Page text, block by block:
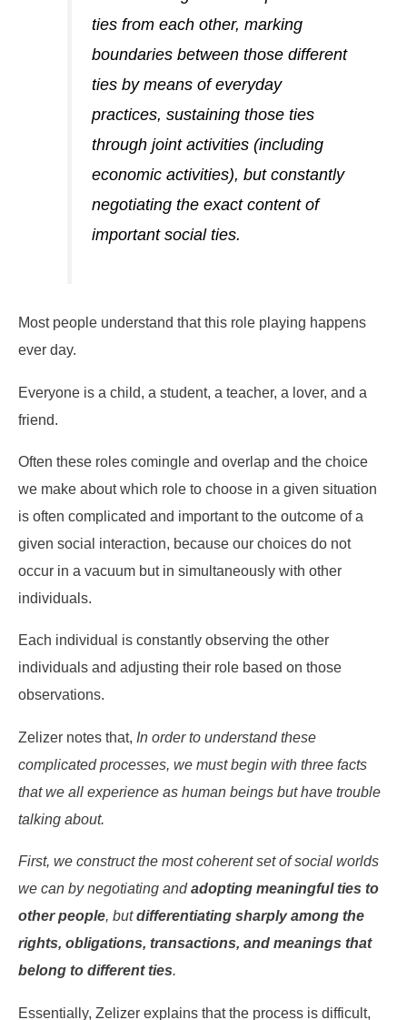
ties from each other, marking
boundaries between those different
ties by means of everyday
practices, sustaining those ties
through joint activities (including
economic activities), but constantly
negotiating the exact content of
important social ties.
Most people understand that this role playing happens
ever day.
Everyone is a child, a student, a teacher, a lover, and a
friend.
Often these roles comingle and overlap and the choice
we make about which role to choose in a given situation
is often complicated and important to the outcome of a
given social interaction, because our choices do not
occur in a vacuum but in simultaneously with other
individuals.
Each individual is constantly observing the other
individuals and adjusting their role based on those
observations.
Zelizer notes that, In order to understand these
complicated processes, we must begin with three facts
that we all experience as human beings but have trouble
talking about.
First, we construct the most coherent set of social worlds
we can by negotiating andadopting meaningful ties to
other people, butdifferentiating sharply among the
rights, obligations, transactions, and meanings that
belong to different ties.
Essentially, Zelizer explains that the process is difficult,